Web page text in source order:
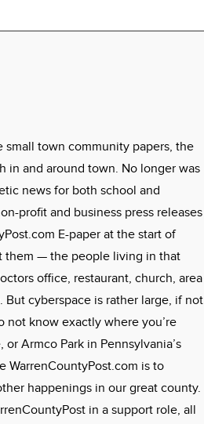
small town community papers, the
in and around town. No longer was
news for both school and
profit and business press releases
E-paper at the start of
them — the people living in that
office, restaurant, church, area
But cyberspace is rather large, if not
not know exactly where you’re
Armco Park in Pennsylvania’s
WarrenCountyPost.com is to
happenings in our great county.
in a support role, all